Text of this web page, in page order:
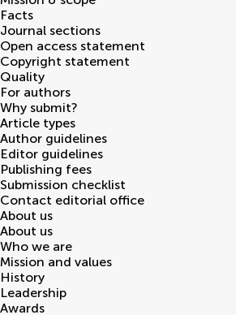
Facts
Journal sections
Open access statement
Copyright statement
Quality
For authors
Why submit?
Article types
Author guidelines
Editor guidelines
Publishing fees
Submission checklist
Contact editorial office
About us
About us
Who we are
Mission and values
History
Leadership
Awards